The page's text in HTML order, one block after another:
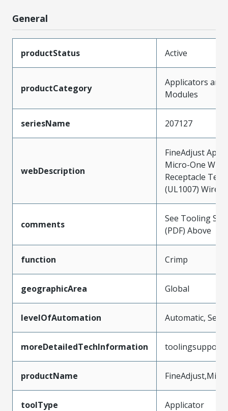
General
productStatus Active
productCategory
Applicators and
Modules
seriesName 207127
webDescription
FineAdjust
Micro-One
Receptacle
(UL1007) Wires
comments
See Tooling
(PDF) Above
function Crimp
geographicArea Global
levelOfAutomation Automatic,
moreDetailedTechInformation
productName
toolType Applicator